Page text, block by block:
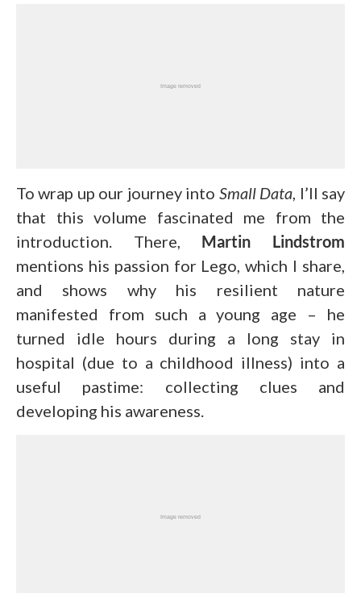
To wrap up our journey into Small Data, I’ll say
that this volume fascinated me from the
introduction. There, Martin Lindstrom
mentions his passion for Lego, which I share,
and shows why his resilient nature
manifested from such a young age – he
turned idle hours during a long stay in
hospital (due to a childhood illness) into a
useful pastime: collecting clues and
developing his awareness.